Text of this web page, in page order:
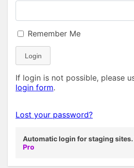
Remember Me
Login
If login is not possible, please
login form.
Lost your password?
Automatic login for staging sites.
Pro